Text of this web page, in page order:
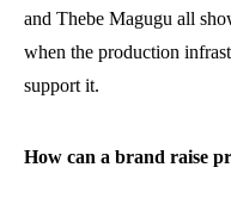
and Thebe Magugu all
when the production
support it.
How can a brand raise